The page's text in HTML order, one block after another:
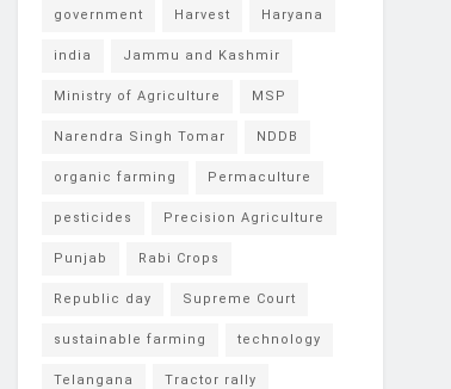
government Harvest Haryana
india Jammu and Kashmir
Ministry of Agriculture MSP
Narendra Singh Tomar NDDB
organic farming Permaculture
pesticides Precision Agriculture
Punjab Rabi Crops
Republic day Supreme Court
sustainable farming technology
Telangana Tractor rally